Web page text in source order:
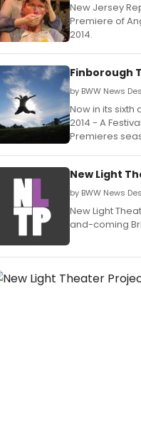
New Jersey
Premiere of
2014.
Finborough
by BWW News
Now in its
2014 - A
Premieres
New Light
by BWW News
New Light
and-coming